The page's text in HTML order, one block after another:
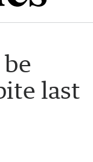
last